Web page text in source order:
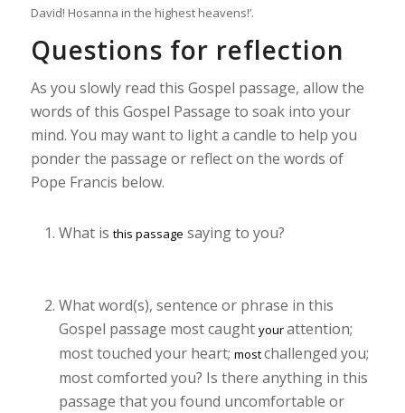
David! Hosanna in the highest heavens!’.
Questions for reflection
As you slowly read this Gospel passage, allow the
words of this Gospel Passage to soak into your
mind. You may want to light a candle to help you
ponder the passage or reflect on the words of
Pope Francis below.
What is this passage saying to you?
What word(s), sentence or phrase in this
Gospel passage most caught yourattention;
most touched your heart; mostchallenged you;
most comforted you? Is there anything in this
passage that you found uncomfortable or